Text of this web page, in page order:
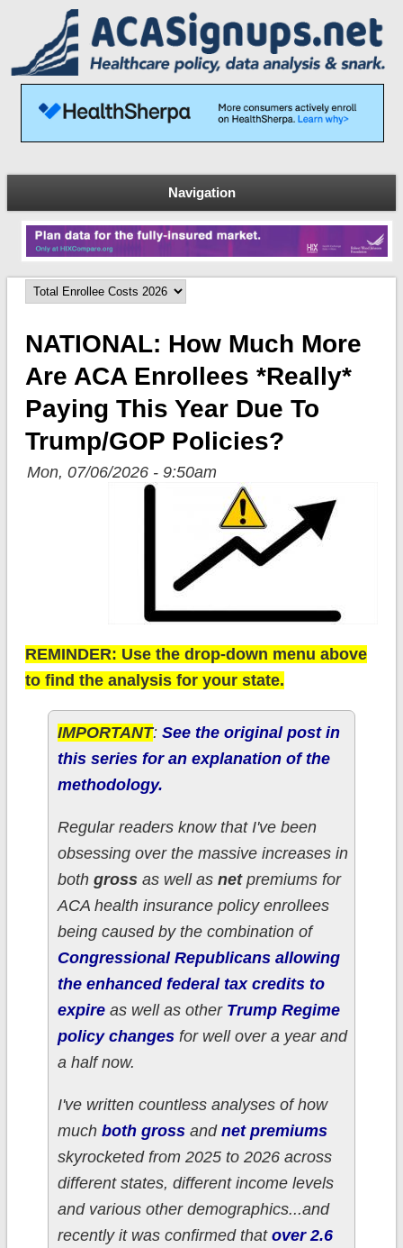
Navigation
NATIONAL: How Much More
Are ACA Enrollees *really*
Paying This Year Due To
Trump/GOP Policies?
Mon, 07/06/2026 - 9:50am
REMINDER: Use the drop-down menu above
to find the analysis for your state.
IMPORTANT: See the original post in
this series for an explanation of the
methodology.
Regular readers know that I've been
obsessing over the massive increases in
both grossas well as netpremiums for
ACA health insurance policy enrollees
being caused by the combination of
Congressional Republicans allowing
the enhanced federal tax credits to
expireas well as other Trump Regime
policy changesfor well over a year and
a half now.
I've written countless analyses of how
much both grossand net premiums
skyrocketed from 2025 to 2026 across
different states, different income levels
and various other demographics...and
recently it was confirmed that over 2.6